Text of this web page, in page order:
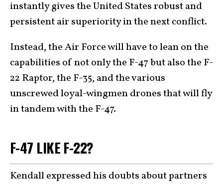
instantly gives the United States robust and
persistent air superiority in the next conflict.
Instead, the Air Force will have to lean on the
capabilities of not only the F-47 but also the F-
22 Raptor, the F-35, and the various
unscrewed loyal-wingmen drones that will fly
in tandem with the F-47.
F-47 LIKE F-22?
Kendall expressed his doubts about partners